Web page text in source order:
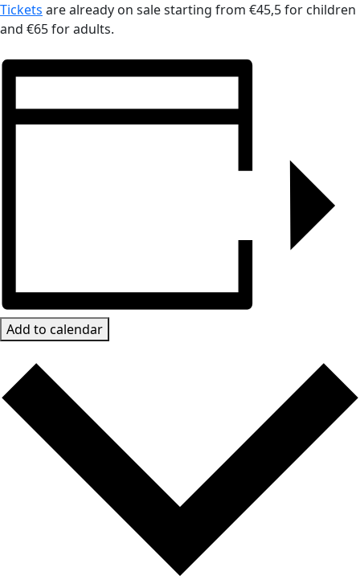
Tickets are already on sale starting from €45,5 for children
and €65 for adults.
Add to calendar